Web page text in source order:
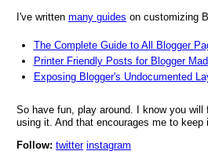
I've written many guides on customizing
The Complete Guide to All Blogger
Printer Friendly Posts for Blogger
Exposing Blogger's Undocumented
So have fun, play around. I know you
using it. And that encourages me to keep
Follow: twitter instagram